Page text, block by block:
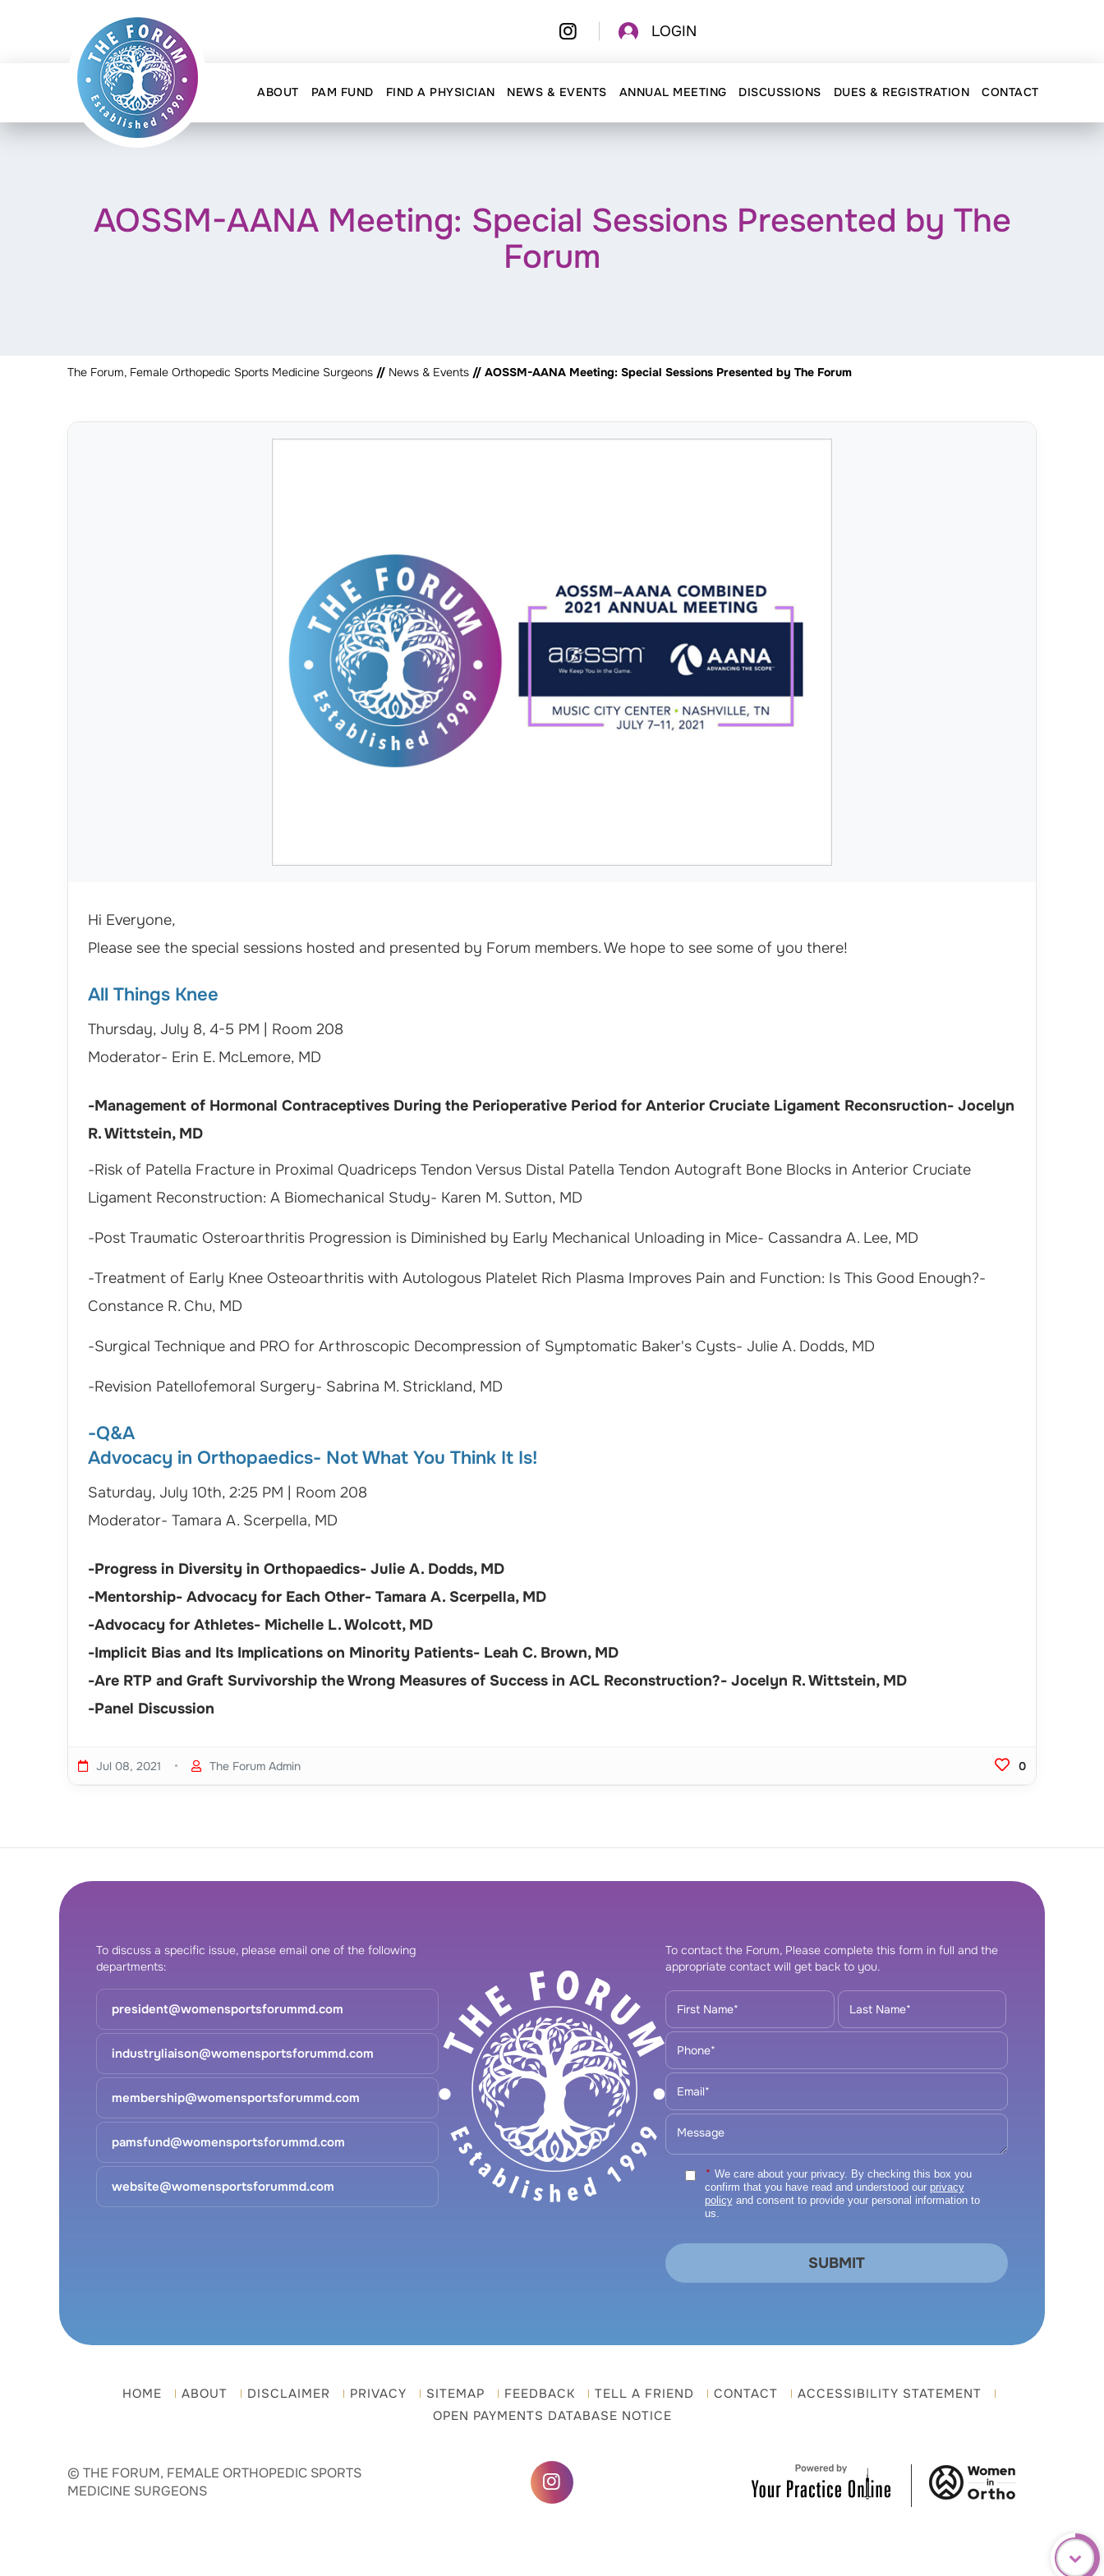
LOGIN
ABOUT PAM FUND FIND A PHYSICIAN NEWS & EVENTS ANNUAL MEETING DISCUSSIONS DUES & REGISTRATION CONTACT
AOSSM-AANA Meeting: Special Sessions Presented by The
Forum
The Forum, Female Orthopedic Sports Medicine Surgeons // News & Events // AOSSM-AANA Meeting: Special Sessions Presented by The Forum
Hi Everyone,
Please see the special sessions hosted and presented by Forum members. We hope to see some of you there!
All Things Knee
Thursday, July 8, 4-5 PM | Room 208
Moderator- Erin E. McLemore, MD
-Management of Hormonal Contraceptives During the Perioperative Period for Anterior Cruciate Ligament Reconsruction- Jocelyn
R. Wittstein, MD
-Risk of Patella Fracture in Proximal Quadriceps Tendon Versus Distal Patella Tendon Autograft Bone Blocks in Anterior Cruciate
Ligament Reconstruction: A Biomechanical Study- Karen M. Sutton, MD
-Post Traumatic Osteroarthritis Progression is Diminished by Early Mechanical Unloading in Mice- Cassandra A. Lee, MD
-Treatment of Early Knee Osteoarthritis with Autologous Platelet Rich Plasma Improves Pain and Function: Is This Good Enough?-
Constance R. Chu, MD
-Surgical Technique and PRO for Arthroscopic Decompression of Symptomatic Baker's Cysts- Julie A. Dodds, MD
-Revision Patellofemoral Surgery- Sabrina M. Strickland, MD
-Q&A
Advocacy in Orthopaedics- Not What You Think It Is!
Saturday, July 10th, 2:25 PM | Room 208
Moderator- Tamara A. Scerpella, MD
-Progress in Diversity in Orthopaedics- Julie A. Dodds, MD
-Mentorship- Advocacy for Each Other- Tamara A. Scerpella, MD
-Advocacy for Athletes- Michelle L. Wolcott, MD
-Implicit Bias and Its Implications on Minority Patients- Leah C. Brown, MD
-Are RTP and Graft Survivorship the Wrong Measures of Success in ACL Reconstruction?- Jocelyn R. Wittstein, MD
-Panel Discussion
Jul 08, 2021 • The Forum Admin 0
To discuss a specific issue, please email one of the following
departments:
president@womensportsforummd.com
industryliaison@womensportsforummd.com
membership@womensportsforummd.com
pamsfund@womensportsforummd.com
website@womensportsforummd.com
To contact the Forum, Please complete this form in full and the
appropriate contact will get back to you.
* We care about your privacy. By checking this box you
confirm that you have read and understood our privacy
policyand consent to provide your personal information to
us.
HOME ABOUT DISCLAIMER PRIVACY SITEMAP FEEDBACK TELL A FRIEND CONTACT
ACCESSIBILITY STATEMENT
OPEN PAYMENTS DATABASE NOTICE
© THE FORUM, FEMALE ORTHOPEDIC SPORTS
MEDICINE SURGEONS